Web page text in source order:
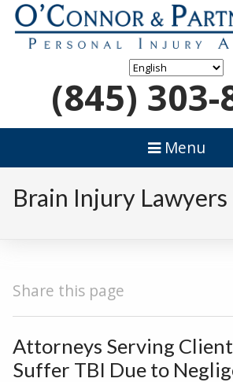
(845) 303-
Menu
Brain Injury Lawyers
Share this page
Attorneys Serving
Suffer TBI Due to